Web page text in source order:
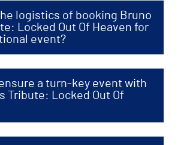
logistics of booking Bruno
Locked Out Of Heaven for
event?
a turn-key event with
Tribute: Locked Out Of